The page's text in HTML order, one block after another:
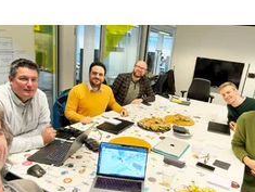
digital city of tomorrow.